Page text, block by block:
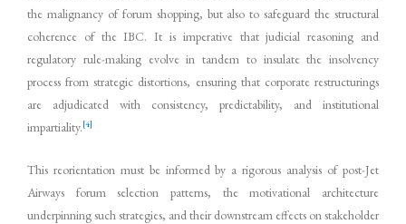
the malignancy of forum shopping, but also to safeguard the structural
coherence of the IBC. It is imperative that judicial reasoning and
regulatory rule-making evolve in tandem to insulate the insolvency
process from strategic distortions, ensuring that corporate restructurings
are adjudicated with consistency, predictability, and institutional
impartiality.[4]
This reorientation must be informed by a rigorous analysis of post-Jet
Airways forum selection patterns, the motivational architecture
underpinning such strategies, and their downstream effects on stakeholder